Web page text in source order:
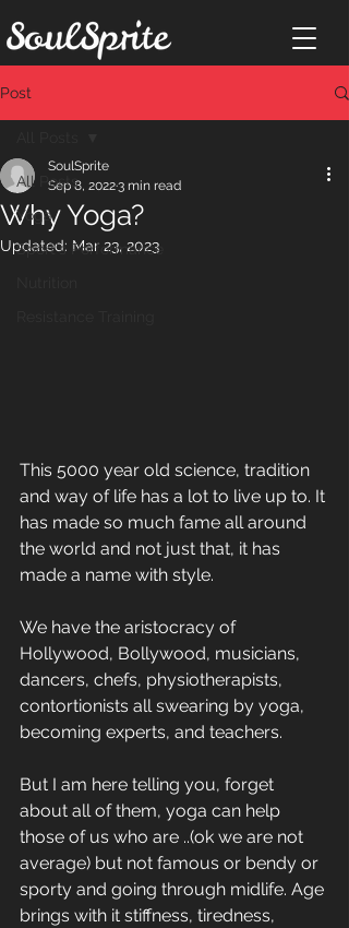
Post
All Posts
Yoga
Sport's Performance
Why Yoga?
SoulSprite
Sep 8, 20223 min read
Updated: Mar 23, 2023
This 5000 year old science, tradition
and way of life has a lot to live up to. It
has made so much fame all around
the world and not just that, it has
made a name with style.
We have the aristocracy of
Hollywood, Bollywood, musicians,
dancers, chefs, physiotherapists,
contortionists all swearing by yoga,
becoming experts, and teachers.
But I am here telling you, forget
about all of them, yoga can help
those of us who are ..(ok we are not
average) but not famous or bendy or
sporty and going through midlife. Age
brings with it stiffness, tiredness,